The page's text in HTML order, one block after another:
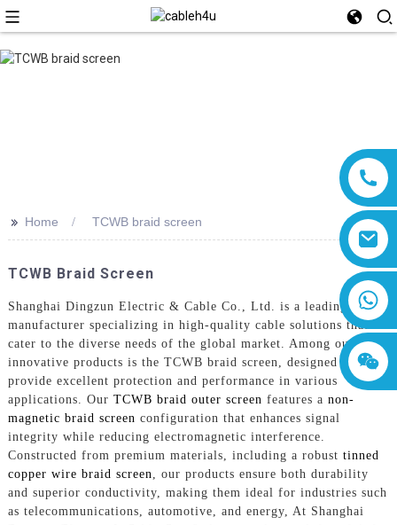
>> Home TCWB braid screen
TCWB Braid Screen
Shanghai Dingzun Electric & Cable Co., Ltd. is a leading
manufacturer specializing in high-quality cable solutions that
cater to the diverse needs of the global market. Among our
innovative products is the TCWB braid screen, designed to
provide excellent protection and performance in various
applications. Our TCWB braid outer screen features a non-
magnetic braid screen configuration that enhances signal
integrity while reducing electromagnetic interference.
Constructed from premium materials, including a robust tinned
copper wire braid screen
, our products ensure both durability
and superior conductivity, making them ideal for industries such
as telecommunications, automotive, and energy, At Shanghai